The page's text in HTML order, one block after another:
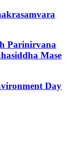
Parinirvana
Mase
Day